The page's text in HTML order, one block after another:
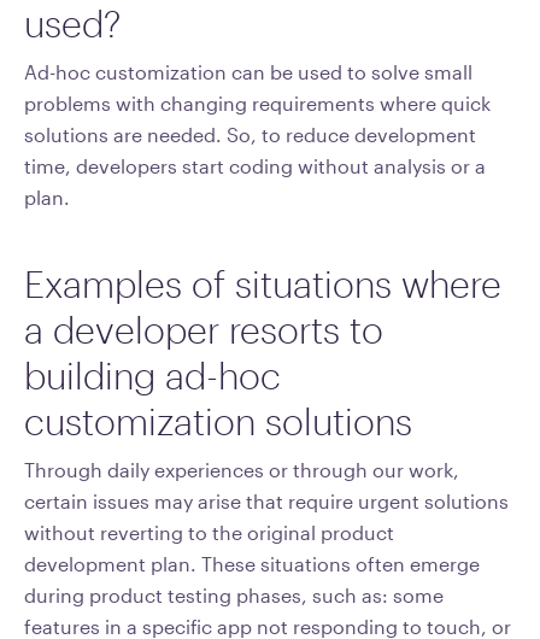
used?
Ad-hoc customization can be used to solve small
problems with changing requirements where quick
solutions are needed. So, to reduce development
time, developers start coding without analysis or a
plan.
Examples of situations where
a developer resorts to
building ad-hoc
customization solutions
Through daily experiences or through our work,
certain issues may arise that require urgent solutions
without reverting to the original product
development plan. These situations often emerge
during product testing phases, such as: some
features in a specific app not responding to touch, or